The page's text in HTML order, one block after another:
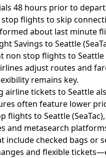
48 hours prior to
flights to skip
about last minute
Savings to Seattle
stop flights to Seattle
adjust routes and
remains key.
tickets to Seattle
often feature lower
to Seattle
and metasearch
checked bags or
and flexible